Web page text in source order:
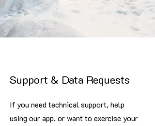
Support & Data Requests
If you need technical support, help
using our app, or want to exercise your